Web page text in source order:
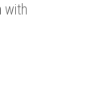
with